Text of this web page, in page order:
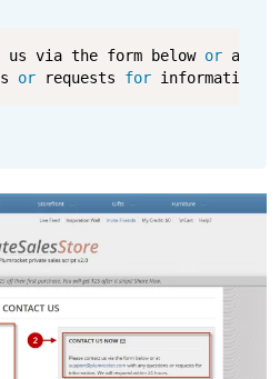
us via the form below or at
or requests for information
Copy